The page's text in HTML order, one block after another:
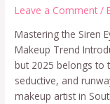
Leave a Comment /
Mastering the Siren
Makeup Trend
but 2025 belongs to
seductive, and
makeup artist in